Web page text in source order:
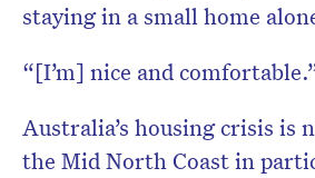
staying in a small home
“[I’m] nice and
Australia’s housing crisis is
the Mid North Coast in